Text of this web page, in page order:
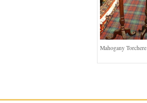
Mahogany Torchere